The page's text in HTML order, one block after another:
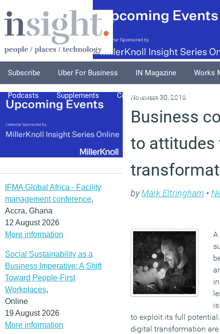
Subscribe Uber For Business IN Magazine Works
Podcasts Supplements Columnists Explore
IFMA Global Africa - Facility
management conference,
Accra, Ghana
12 August 2026
More information
Social Sustainability as a
Business Imperative: A Shift
Toward People-First
Workplaces,
Online
19 August 2026
More information
November 30, 2018
Business
to
byMark Eltringham •
A
to exploit its full
digital transformation